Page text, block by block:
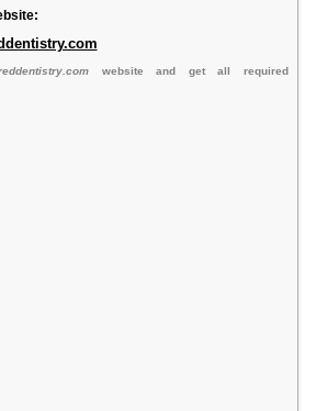
website and get all required